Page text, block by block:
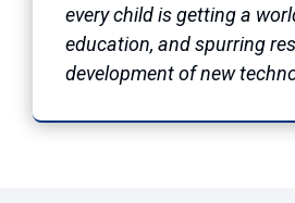
every child is getting a
education, and spurring
development of new